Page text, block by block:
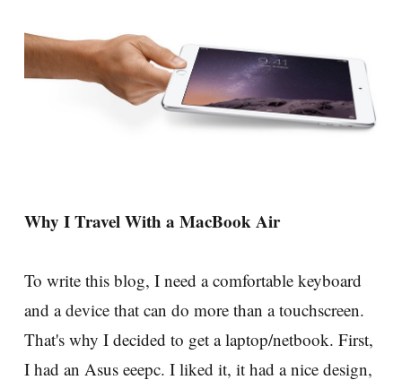
Why I Travel With a MacBook Air
To write this blog, I need a comfortable keyboard
and a device that can do more than a touchscreen.
That's why I decided to get a laptop/netbook. First,
I had an Asus eeepc. I liked it, it had a nice design,